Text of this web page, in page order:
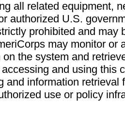
all related equipment,
authorized U.S.
prohibited and may
may monitor or
the system and
and using this
and information retrieval
use or policy